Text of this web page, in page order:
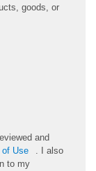
goods, or
and
of Use
. I also
to my